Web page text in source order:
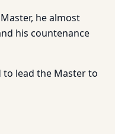
he almost
his countenance
to lead the Master to